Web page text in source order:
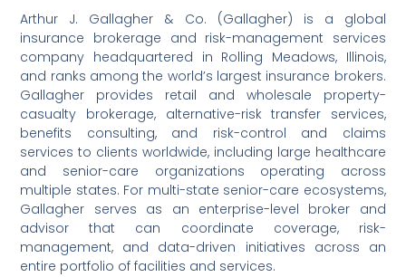
Arthur J. Gallagher & Co. (Gallagher) is a global
insurance brokerage and risk-management services
company headquartered in Rolling Meadows, Illinois,
and ranks among the world’s largest insurance brokers.
Gallagher provides retail and wholesale property-
casualty brokerage, alternative-risk transfer services,
benefits consulting, and risk-control and claims
services to clients worldwide, including large healthcare
and senior-care organizations operating across
multiple states. For multi-state senior-care ecosystems,
Gallagher serves as an enterprise-level broker and
advisor that can coordinate coverage, risk-
management, and data-driven initiatives across an
entire portfolio of facilities and services.